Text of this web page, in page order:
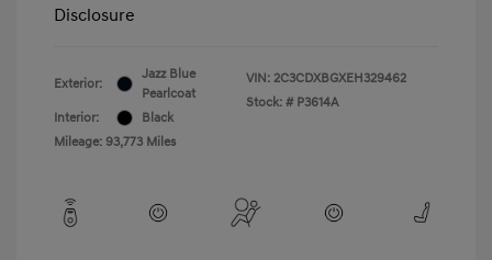
Disclosure
Exterior:
Jazz Blue
Pearlcoat
Interior:
Black
Mileage: 93,773 Miles
VIN: 2C3CDXBGXEH329462
Stock: # P3614A